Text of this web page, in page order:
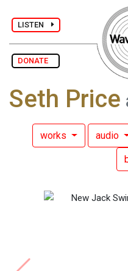
LISTEN
DONATE
Seth Price
works audio